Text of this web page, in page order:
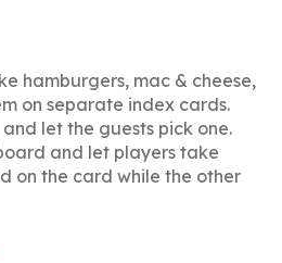
hamburgers, mac & cheese,
on separate index cards.
let the guests pick one.
and let players take
on the card while the other